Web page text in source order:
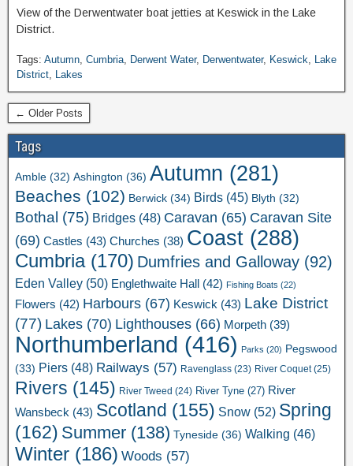
View of the Derwentwater boat jetties at Keswick in the Lake
District.
Tags: Autumn, Cumbria, Derwent Water, Derwentwater, Keswick, Lake
District, Lakes
← Older Posts
Tags
Amble (32) Ashington (36) Autumn (281)
Beaches (102) Berwick (34) Birds (45) Blyth (32)
Bothal (75) Bridges (48) Caravan (65) Caravan Site
(69) Castles (43) Churches (38) Coast (288)
Cumbria(170) Dumfries and Galloway (92)
Eden Valley (50) Englethwaite Hall (42) Fishing Boats (22)
Flowers (42) Harbours (67) Keswick (43) Lake District
(77) Lakes (70) Lighthouses (66) Morpeth (39)
Northumberland (416) Parks (20) Pegswood
(33) Piers (48) Railways (57) Ravenglass (23) River Coquet(25)
Rivers (145) River Tweed (24) River Tyne (27) River
Wansbeck (43) Scotland (155) Snow (52) Spring
(162) Summer (138) Tyneside (36) Walking (46)
Winter (186) Woods (57)